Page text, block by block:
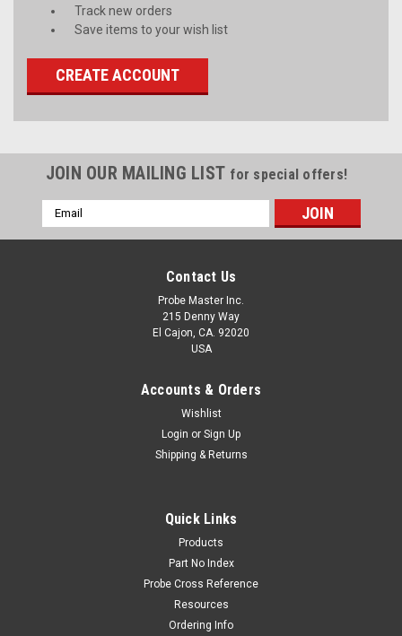
Track new orders
Save items to your wish list
CREATE ACCOUNT
JOIN OUR MAILING LIST for special offers!
Email
Address
Contact Us
Probe Master Inc.
215 Denny Way
El Cajon, CA. 92020
USA
Accounts & Orders
Wishlist
Login or Sign Up
Shipping & Returns
Quick Links
Products
Part No Index
Probe Cross Reference
Resources
Ordering Info